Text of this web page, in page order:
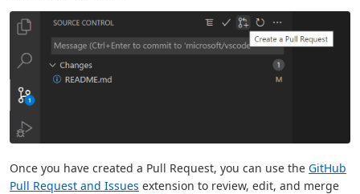
Once you have created a Pull Request, you can use the GitHub
Pull Request and Issues extension to review, edit, and merge